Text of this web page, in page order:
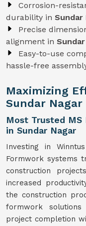
Corrosion-
durability in Sundar
Precise
alignment in
Easy-to-use
hassle-free
Maximizing
Sundar Nagar
Most Trusted
in Sundar Nagar
Investing in
Formwork systems
construction
increased
the construction
formwork
project completion